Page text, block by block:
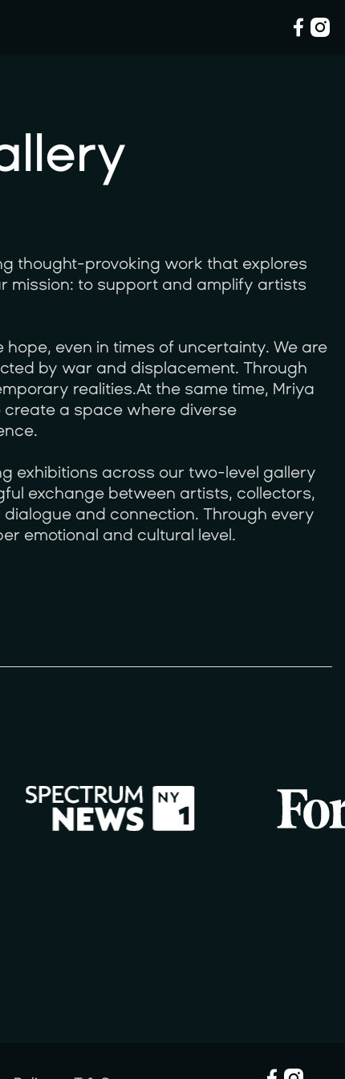
thought-provoking work that explores
mission: to support and amplify artists
hope, even in times of uncertainty. We are
by war and displacement. Through
realities.At the same time, Mriya
create a space where diverse
exhibitions across our two-level gallery
exchange between artists, collectors,
and connection. Through every
emotional and cultural level.